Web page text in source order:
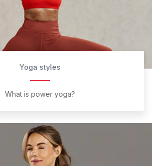
Yoga styles
What is power yoga?